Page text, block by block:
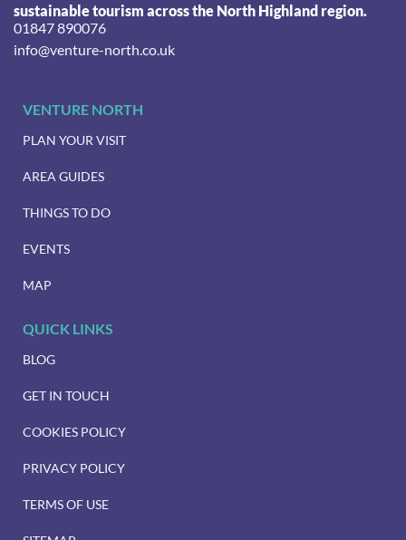
sustainable tourism across the North Highland region.
01847 890076
info@venture-north.co.uk
VENTURE NORTH
PLAN YOUR VISIT
AREA GUIDES
THINGS TO DO
EVENTS
MAP
QUICK LINKS
BLOG
GET IN TOUCH
COOKIES POLICY
PRIVACY POLICY
TERMS OF USE